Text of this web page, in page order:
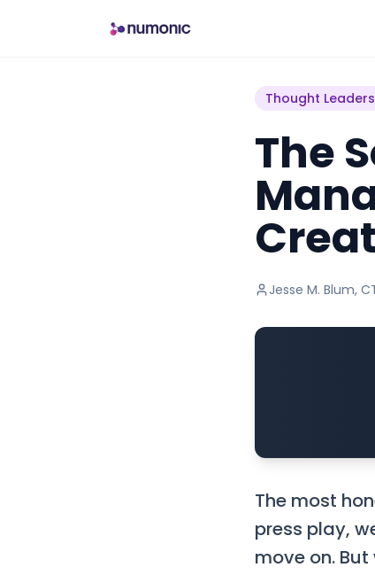
Thought
The
Jesse M. Blum,
The most
press play,
move on.